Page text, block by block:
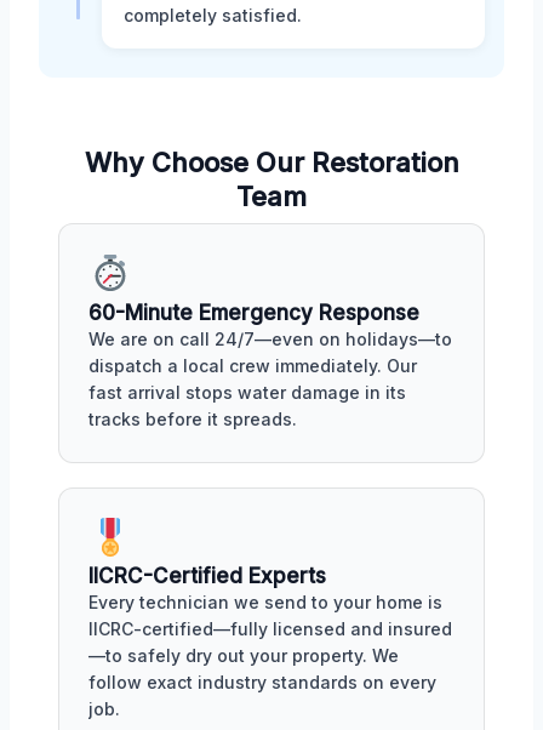
completely satisfied.
Why Choose Our Restoration
Team
60-Minute Emergency Response
We are on call 24/7—even on holidays—to
dispatch a local crew immediately. Our
fast arrival stops water damage in its
tracks before it spreads.
IICRC-Certified Experts
Every technician we send to your home is
IICRC-certified—fully licensed and insured
—to safely dry out your property. We
follow exact industry standards on every
job.